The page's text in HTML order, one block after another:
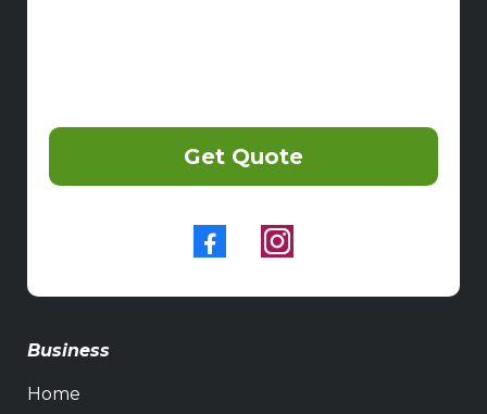
Get Quote
Business
Home